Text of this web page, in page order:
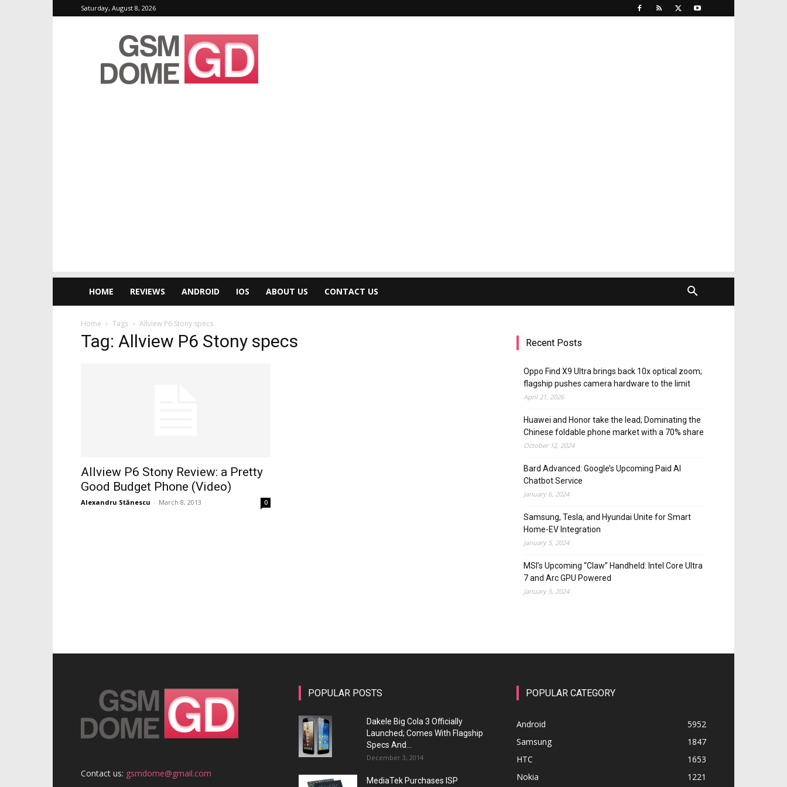
Saturday, August 8, 2026
GSMDome.com
HOME REVIEWS ANDROID IOS ABOUT US CONTACT US
Home Tags Allview P6 Stony specs
Tag: Allview P6 Stony specs
Allview P6 Stony Review: a Pretty
Good Budget Phone (Video)
Alexandru Stănescu - March 8, 2013 0
Recent Posts
Oppo Find X9 Ultra brings back 10x optical zoom;
flagship pushes camera hardware to the limit
April 21, 2026
Huawei and Honor take the lead; Dominating the
Chinese foldable phone market with a 70% share
October 12, 2024
Bard Advanced: Google’s Upcoming Paid AI
Chatbot Service
January 6, 2024
Samsung, Tesla, and Hyundai Unite for Smart
Home-EV Integration
January 5, 2024
MSI’s Upcoming “Claw” Handheld: Intel Core Ultra
7 and Arc GPU Powered
January 5, 2024
Contact us: gsmdome@gmail.com
POPULAR POSTS
Dakele Big Cola 3 Officially
Launched; Comes With Flagship
Specs And...
December 3, 2014
MediaTek Purchases ISP
POPULAR CATEGORY
Android
5952
Samsung
1847
HTC
1653
Nokia
1221